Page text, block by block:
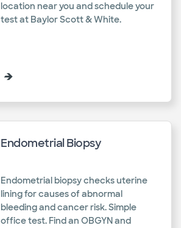
location near you and schedule your
test at Baylor Scott & White.​
Endometrial Biopsy
Endometrial biopsy checks uterine
lining for causes of abnormal
bleeding and cancer risk. Simple
office test. Find an OBGYN and